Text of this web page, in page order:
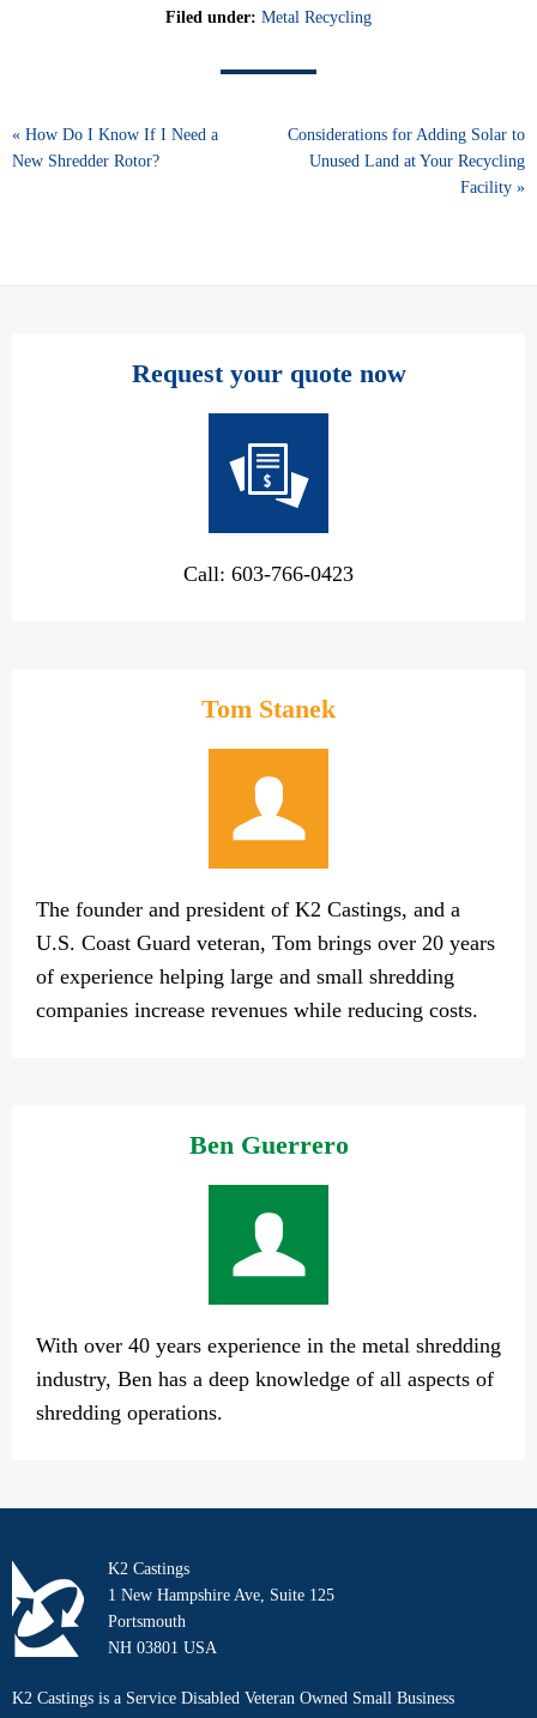
Filed under: Metal Recycling
« How Do I Know If I Need a
New Shredder Rotor?
Considerations for Adding Solar to
Unused Land at Your Recycling
Facility »
Request your quote now
Call: 603-766-0423
Tom Stanek
The founder and president of K2 Castings, and a
U.S. Coast Guard veteran, Tom brings over 20 years
of experience helping large and small shredding
companies increase revenues while reducing costs.
Ben Guerrero
With over 40 years experience in the metal shredding
industry, Ben has a deep knowledge of all aspects of
shredding operations.
K2 Castings
1 New Hampshire Ave, Suite 125
Portsmouth
NH 03801 USA
K2 Castings is a Service Disabled Veteran Owned Small Business